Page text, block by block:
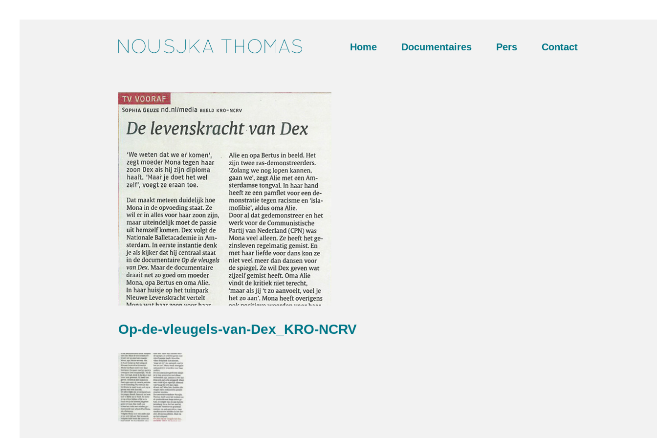
Home Documentaires Pers Contact
Op-de-vleugels-van-Dex_KRO-NCRV